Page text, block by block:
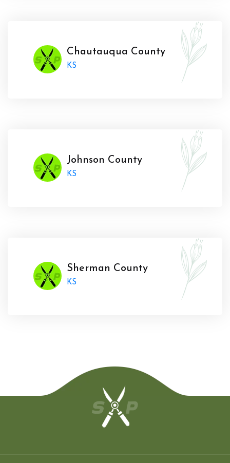
Chautauqua County
KS
Johnson County
KS
Sherman County
KS